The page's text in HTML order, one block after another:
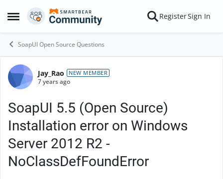
Open Side Menu
Skip to content RegisterSign In
SoapUI Open Source Questions
Forum Discussion
Jay_Rao NEW MEMBER
7 years ago
SoapUI 5.5 (Open Source)
Installation error on Windows
Server 2012 R2 -
NoClassDefFoundError